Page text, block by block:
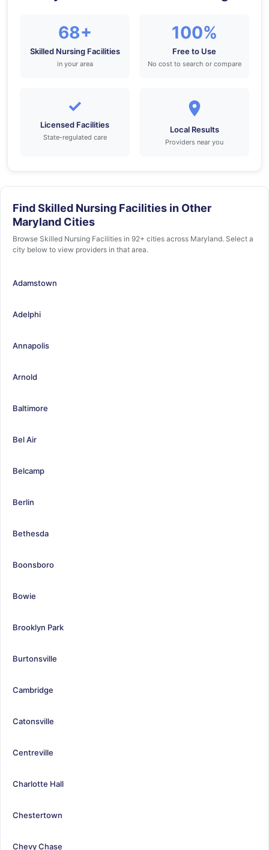
68+
Skilled Nursing Facilities
in your area
100%
Free to Use
No cost to search or compare
✓
Licensed Facilities
State-regulated care
Local Results
Providers near you
Find Skilled Nursing Facilities in Other
Maryland Cities
Browse Skilled Nursing Facilities in 92+ cities across Maryland. Select a
city below to view providers in that area.
Adamstown
Adelphi
Annapolis
Arnold
Baltimore
Bel Air
Belcamp
Berlin
Bethesda
Boonsboro
Bowie
Brooklyn Park
Burtonsville
Cambridge
Catonsville
Centreville
Charlotte Hall
Chestertown
Chevy Chase